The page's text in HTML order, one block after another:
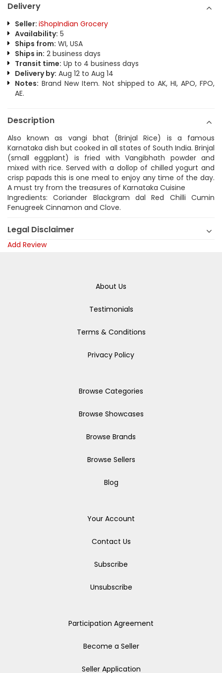
Delivery
Seller: iShopIndian Grocery
Availability: 5
Ships from: WI, USA
Ships in: 2 business days
Transit time: Up to 4 business days
Delivery by: Aug 12 to Aug 14
Notes: Brand New Item. Not shipped to AK, HI, APO, FPO,
AE.
Description
Also known as vangi bhat (Brinjal Rice) is a famous
Karnataka dish but cooked in all states of South India. Brinjal
(small eggplant) is fried with Vangibhath powder and
mixed with rice. Served with a dollop of chilled yogurt and
crisp papads this is one meal to enjoy any time of the day.
A must try from the treasures of Karnataka Cuisine
Ingredients: Coriander Blackgram dal Red Chilli Cumin
Fenugreek Cinnamon and Clove.
Legal Disclaimer
Add Review
About Us
Testimonials
Terms & Conditions
Privacy Policy
Browse Categories
Browse Showcases
Browse Brands
Browse Sellers
Blog
Your Account
Contact Us
Subscribe
Unsubscribe
Participation Agreement
Become a Seller
Seller Application